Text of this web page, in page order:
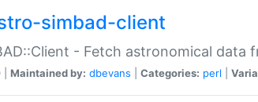
simbad-client
- Fetch astronomical data
Maintained by: dbevans Categories: perl